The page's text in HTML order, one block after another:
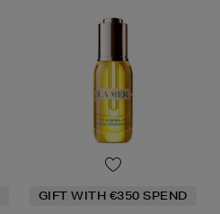
GIFT WITH €350 SPEND